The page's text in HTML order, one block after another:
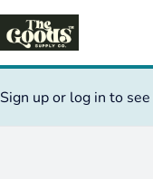
Sign up or log in to